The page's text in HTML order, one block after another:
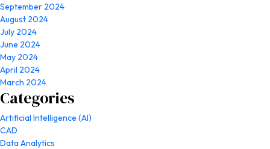
September 2024
August 2024
July 2024
June 2024
May 2024
April 2024
March 2024
Categories
Artificial Intelligence (AI)
CAD
Data Analytics